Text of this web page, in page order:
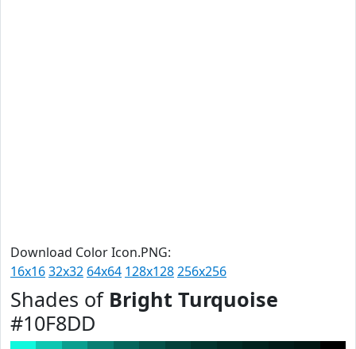
Download Color Icon.PNG:
16x1632x32 64x64 128x128256x256
Shades of Bright Turquoise
#10F8DD